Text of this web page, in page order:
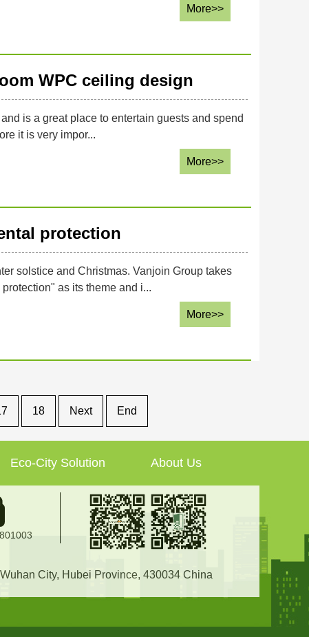
More>>
WPC ceiling design
is a great place to entertain guests and spend
it is very impor...
More>>
protection
solstice and Christmas. Vanjoin Group takes
as its theme and i...
More>>
18 Next End
Eco-City Solution About Us
City, Hubei Province, 430034 China